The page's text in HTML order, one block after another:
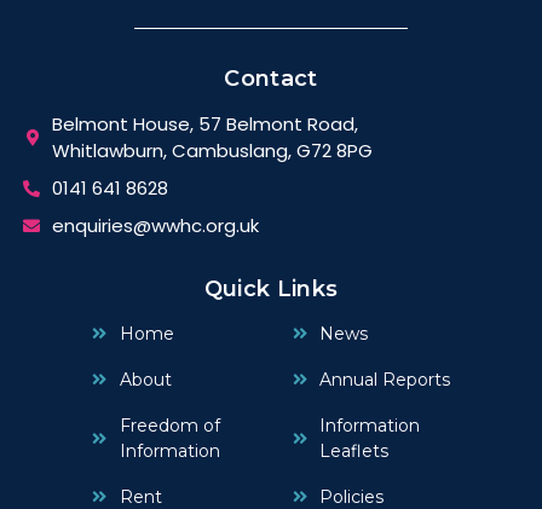
Contact
Belmont House, 57 Belmont Road,
Whitlawburn, Cambuslang, G72 8PG
0141 641 8628
enquiries@wwhc.org.uk
Quick Links
Home
About
Freedom of
Information
Rent
News
Annual Reports
Information
Leaflets
Policies